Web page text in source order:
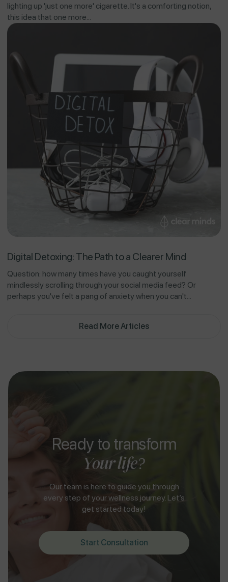
lighting up 'just one more' cigarette. It's a comforting notion,
this idea that one more...
Digital Detoxing: The Path to a Clearer Mind
Question: how many times have you caught yourself
mindlessly scrolling through your social media feed? Or
perhaps you've felt a pang of anxiety when you can't...
Read More Articles
Ready to transform
Your life?
Our team is here to guide you through
every step of your wellness journey. Let’s
get started today!
Start Consultation